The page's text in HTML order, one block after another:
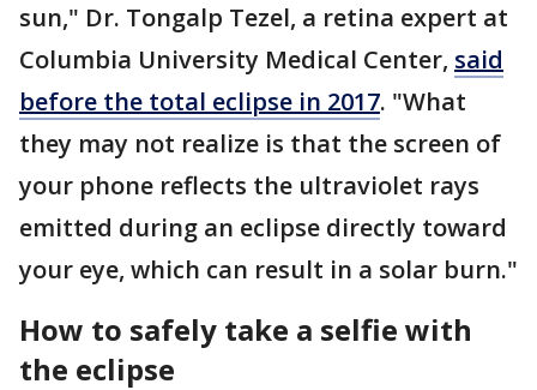
sun," Dr. Tongalp Tezel, a retina expert at
Columbia University Medical Center, said
before the total eclipse in 2017. "What
they may not realize is that the screen of
your phone reflects the ultraviolet rays
emitted during an eclipse directly toward
your eye, which can result in a solar burn."
How to safely take a selfie with
the eclipse